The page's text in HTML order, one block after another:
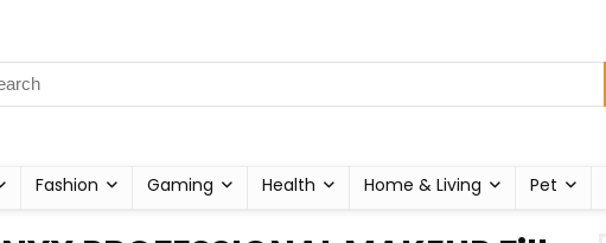
Fashion Gaming Health Home & Living Pet